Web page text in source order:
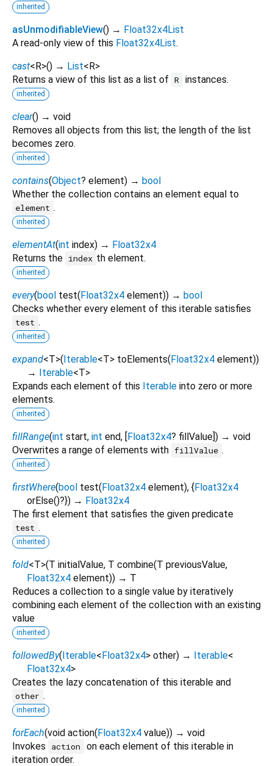
inherited
asUnmodifiableView() → Float32x4List
A read-only view of this Float32x4List.
cast<R>() → List<R>
Returns a view of this list as a list of R instances.
inherited
clear() → void
Removes all objects from this list; the length of the list
becomes zero.
inherited
contains(Object? element) → bool
Whether the collection contains an element equal to
element .
inherited
elementAt(int index) → Float32x4
Returns the index th element.
inherited
every(bool test(Float32x4 element)) → bool
Checks whether every element of this iterable satisfies
test .
inherited
expand<T>(Iterable<T> toElements(Float32x4 element))
→ Iterable<T>
Expands each element of this Iterable into zero or more
elements.
inherited
fillRange(int start, int end, [Float32x4? fillValue]) → void
Overwrites a range of elements with fillValue .
inherited
firstWhere(bool test(Float32x4 element), {Float32x4
orElse()?}) → Float32x4
The first element that satisfies the given predicate
test .
inherited
fold<T>(T initialValue, T combine(T previousValue,
Float32x4 element)) → T
Reduces a collection to a single value by iteratively
combining each element of the collection with an existing
value
inherited
followedBy(Iterable<Float32x4> other) → Iterable<
Float32x4>
Creates the lazy concatenation of this iterable and
other .
inherited
forEach(void action(Float32x4 value)) → void
Invokes
action
on each element of this iterable in
iteration order.